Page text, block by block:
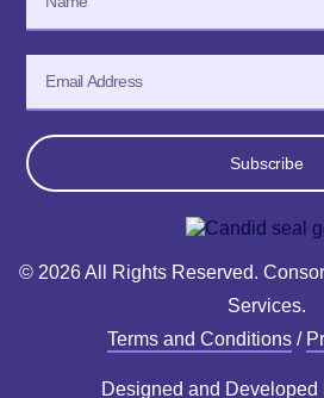
Subscribe
© 2026 All Rights Reserved.
Services.
Terms and Conditions /
Designed and Developed